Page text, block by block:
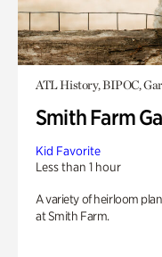
ATL History, BIPOC,
Smith Farm
Kid Favorite
Less than 1 hour
A variety of heirloom
at Smith Farm.